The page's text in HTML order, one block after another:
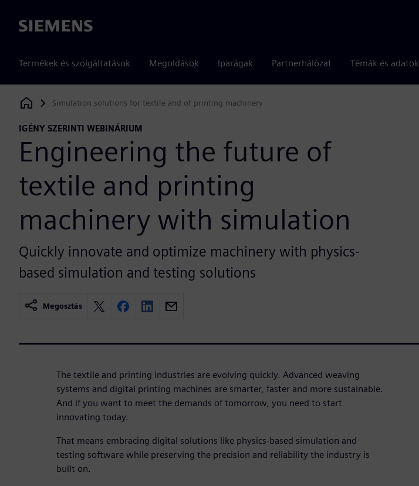
Siemens
Termékek és szolgáltatások Megoldások Iparágak Partnerhálózat Témák és adatok
Siemens Digital Industries Software
Simulation solutions for textile and of printing machinery
IGÉNY SZERINTI WEBINÁRIUM
Engineering the future of
textile and printing
machinery with simulation
Quickly innovate and optimize machinery with physics-
based simulation and testing solutions
Megosztás
The textile and printing industries are evolving quickly. Advanced weaving
systems and digital printing machines are smarter, faster and more sustainable.
And if you want to meet the demands of tomorrow, you need to start
innovating today.
That means embracing digital solutions like physics-based simulation and
testing software while preserving the precision and reliability the industry is
built on.